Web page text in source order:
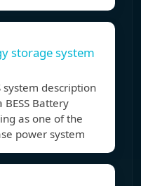
storage system
description
Battery
as one of the
power system